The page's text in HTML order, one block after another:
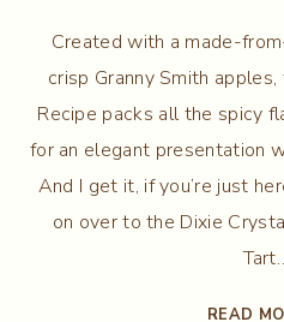
Created with a made-
crisp Granny Smith
Recipe packs all the spicy
for an elegant presentation
And I get it, if you’re just
on over to the Dixie
READ